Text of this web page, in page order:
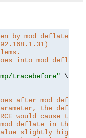
by mod_deflate
into mod_deflate.
tracebefore" \
after
the default
would cause the
in the
slightly higher